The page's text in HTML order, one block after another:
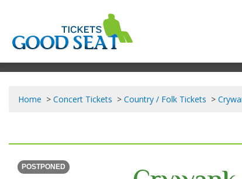
Home Concert Tickets Country / Folk Tickets
POSTPONED